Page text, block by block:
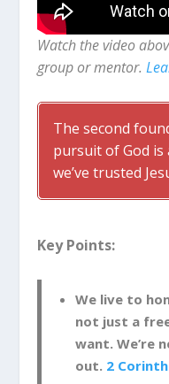
Watch the video
group or mentor.
The second
pursuit of God
we’ve trusted
Key Points:
We live to
not just a
want. We’re
out. 2